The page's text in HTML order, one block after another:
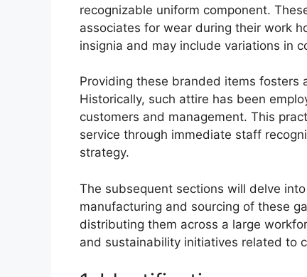
recognizable uniform component.
associates for wear during their work
insignia and may include variations in
Providing these branded items fosters
Historically, such attire has been
customers and management. This
service through immediate staff
strategy.
The subsequent sections will delve
manufacturing and sourcing of these
distributing them across a large
and sustainability initiatives related to